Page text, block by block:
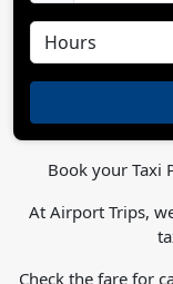
Book your Taxi
At Airport Trips,
Check the fare for